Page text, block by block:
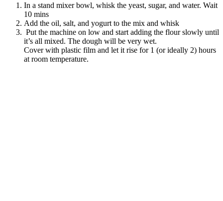
In a stand mixer bowl, whisk the yeast, sugar, and water. Wait
10 mins
Add the oil, salt, and yogurt to the mix and whisk
Put the machine on low and start adding the flour slowly until
it’s all mixed. The dough will be very wet.
Cover with plastic film and let it rise for 1 (or ideally 2) hours
at room temperature.